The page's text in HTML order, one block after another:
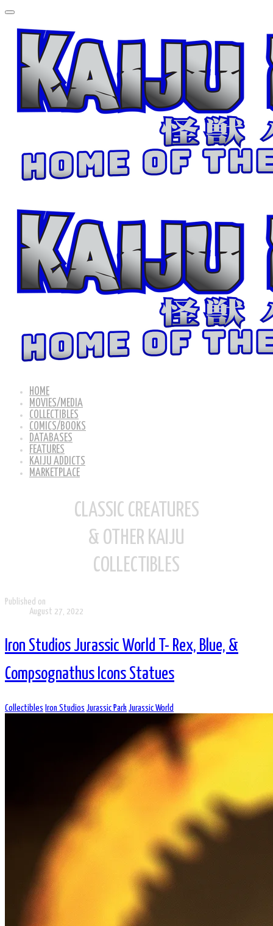
HOME
MOVIES/MEDIA
COLLECTIBLES
COMICS/BOOKS
DATABASES
FEATURES
KAIJU ADDICTS
MARKETPLACE
CLASSIC CREATURES
& OTHER KAIJU
COLLECTIBLES
Published on
August 27, 2022
Iron Studios Jurassic World T- Rex, Blue, &
Compsognathus Icons Statues
Collectibles Iron Studios Jurassic Park Jurassic World